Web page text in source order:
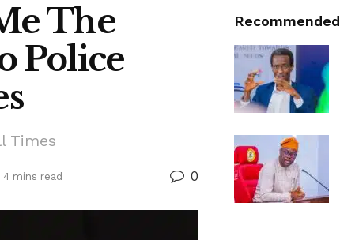
The
Police
Times
4 mins read 0
Recommended